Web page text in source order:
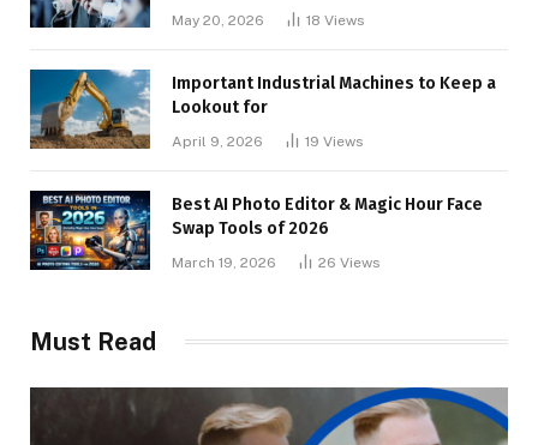
May 20, 2026 18 Views
Important Industrial Machines to Keep a
Lookout for
April 9, 2026 19 Views
Best AI Photo Editor & Magic Hour Face
Swap Tools of 2026
March 19, 2026 26 Views
Must Read